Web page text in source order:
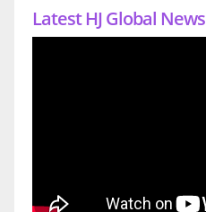
Latest HJ Global News